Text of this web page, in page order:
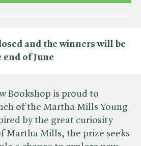
and the winners will be
end of June
Bookshop is proud to
of the Martha Mills Young
by the great curiosity
Martha Mills, the prize seeks